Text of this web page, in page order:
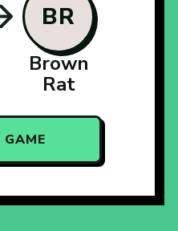
BR
Brown
Rat